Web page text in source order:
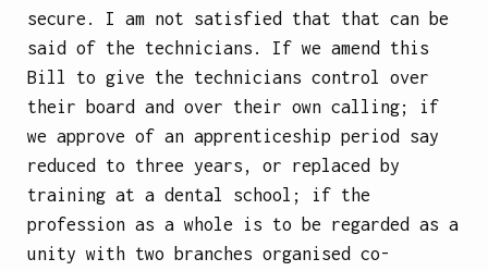
secure. I am not satisfied that that can be
said of the technicians. If we amend this
Bill to give the technicians control over
their board and over their own calling; if
we approve of an apprenticeship period say
reduced to three years, or replaced by
training at a dental school; if the
profession as a whole is to be regarded as a
unity with two branches organised co-